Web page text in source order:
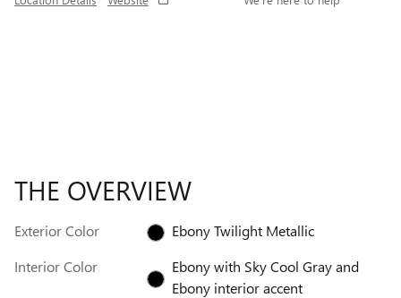
THE OVERVIEW
Exterior Color
Ebony Twilight Metallic
Interior Color
Ebony with Sky Cool Gray and
Ebony interior accent